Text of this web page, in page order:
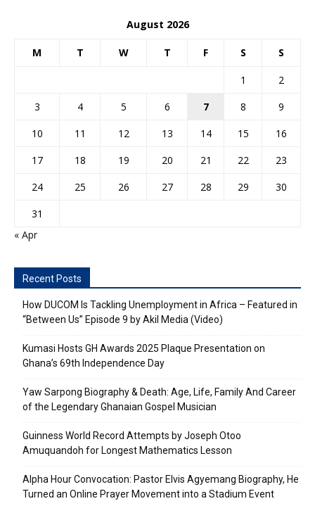
August 2026
M T W T F S S
1
2
3
4 5 6 7 8
9
10
11 12 13 14 15
16
17
18 19 20 21 22
23
24
25 26 27 28 29
30
31
« Apr
Recent Posts
How DUCOM Is Tackling Unemployment in Africa – Featured in
“Between Us” Episode 9 by Akil Media (Video)
Kumasi Hosts GH Awards 2025 Plaque Presentation on
Ghana’s 69th Independence Day
Yaw Sarpong Biography & Death: Age, Life, Family And Career
of the Legendary Ghanaian Gospel Musician
Guinness World Record Attempts by Joseph Otoo
Amuquandoh for Longest Mathematics Lesson
Alpha Hour Convocation: Pastor Elvis Agyemang Biography, He
Turned an Online Prayer Movement into a Stadium Event